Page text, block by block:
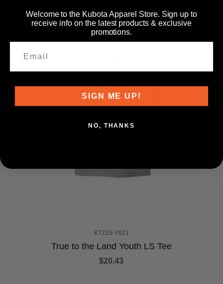
KT21S-Y621
True to the Land Youth LS Tee
$20.43
Welcome to the Kubota Apparel Store. Sign up to
receive info on the latest products & exclusive
promotions.
SIGN ME UP!
NO, THANKS